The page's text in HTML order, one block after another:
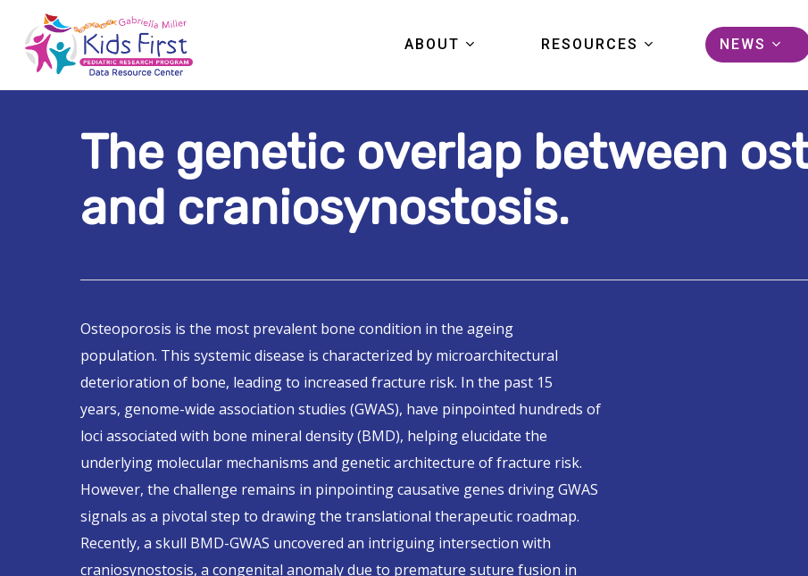
main
content
Hit enter to search or ESC to close
ABOUT
KIDS FIRST
COMMUNITY
PORTAL TOUR
RESOURCES
DATA
PUBLICATIONS
NEWS
The genetic overlap between
and craniosynostosis.
Osteoporosis is the most prevalent bone condition in the ageing
population. This systemic disease is characterized by microarchitectural
deterioration of bone, leading to increased fracture risk. In the past 15
years, genome-wide association studies (GWAS), have pinpointed hundreds of
loci associated with bone mineral density (BMD), helping elucidate the
underlying molecular mechanisms and genetic architecture of fracture risk.
However, the challenge remains in pinpointing causative genes driving GWAS
signals as a pivotal step to drawing the translational therapeutic roadmap.
Recently, a skull BMD-GWAS uncovered an intriguing intersection with
craniosynostosis, a congenital anomaly due to premature suture fusion in